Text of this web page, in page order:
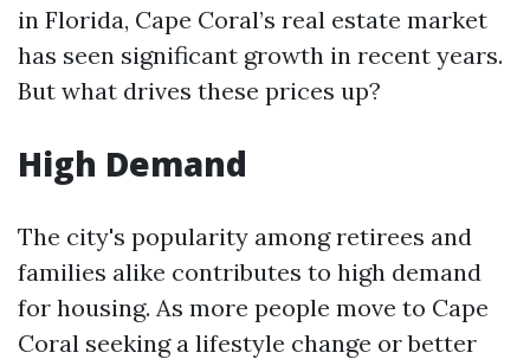
in Florida, Cape Coral’s real estate market
has seen significant growth in recent years.
But what drives these prices up?
High Demand
The city's popularity among retirees and
families alike contributes to high demand
for housing. As more people move to Cape
Coral seeking a lifestyle change or better